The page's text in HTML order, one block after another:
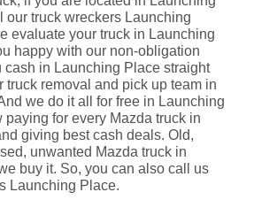
our truck wreckers Launching
evaluate your truck in Launching
happy with our non-obligation
cash in Launching Place straight
truck removal and pick up team in
we do it all for free in Launching
paying for every Mazda truck in
giving best cash deals. Old,
unwanted Mazda truck in
buy it. So, you can also call us
Launching Place.